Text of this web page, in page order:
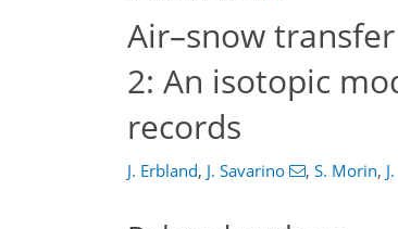
Air–snow
2: An isotopic
records
J. Erbland, J. Savarino , S. Morin,